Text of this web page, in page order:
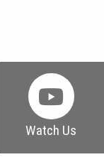
Watch Us